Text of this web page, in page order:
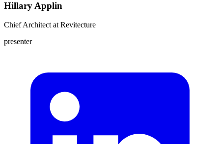
Hillary Applin
Chief Architect at Revitecture
presenter